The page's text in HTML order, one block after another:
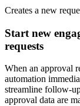
Creates a new
Start new
requests
When an approval
automation
streamline follow-
approval data are